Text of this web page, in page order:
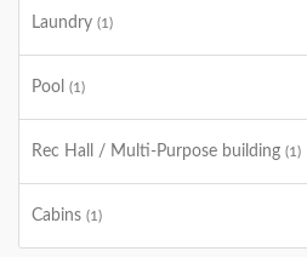
Laundry (1)
Pool (1)
Rec Hall / Multi-Purpose building (1)
Cabins (1)